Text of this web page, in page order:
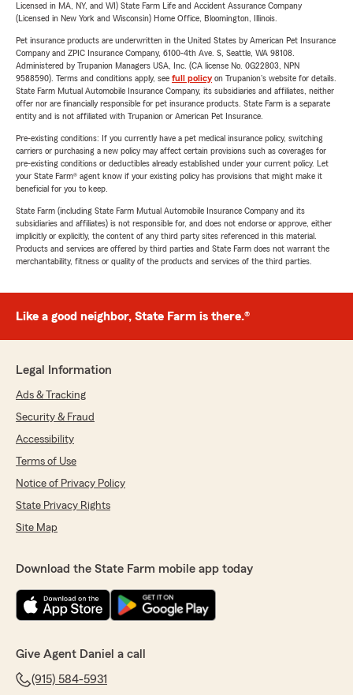
Licensed in MA, NY, and WI) State Farm Life and Accident Assurance Company
(Licensed in New York and Wisconsin) Home Office, Bloomington, Illinois.
Pet insurance products are underwritten in the United States by American Pet Insurance
Company and ZPIC Insurance Company, 6100-4th Ave. S, Seattle, WA 98108.
Administered by Trupanion Managers USA, Inc. (CA license No. 0G22803, NPN
9588590). Terms and conditions apply, see full policyon Trupanion's website for details.
State Farm Mutual Automobile Insurance Company, its subsidiaries and affiliates, neither
offer nor are financially responsible for pet insurance products. State Farm is a separate
entity and is not affiliated with Trupanion or American Pet Insurance.
Pre-existing conditions: If you currently have a pet medical insurance policy, switching
carriers or purchasing a new policy may affect certain provisions such as coverages for
pre-existing conditions or deductibles already established under your current policy. Let
your State Farm® agent know if your existing policy has provisions that might make it
beneficial for you to keep.
State Farm (including State Farm Mutual Automobile Insurance Company and its
subsidiaries and affiliates) is not responsible for, and does not endorse or approve, either
implicitly or explicitly, the content of any third party sites referenced in this material.
Products and services are offered by third parties and State Farm does not warrant the
merchantability, fitness or quality of the products and services of the third parties.
Like a good neighbor, State Farm is there.®
Legal Information
Ads & Tracking
Security & Fraud
Accessibility
Terms of Use
Notice of Privacy Policy
State Privacy Rights
Site Map
Download the State Farm mobile app today
Give Agent Daniel a call
(915) 584-5931